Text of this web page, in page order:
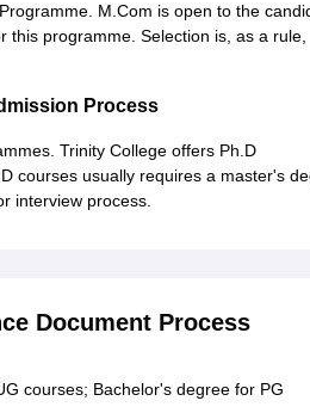
Programme. M.Com is open to the
this programme. Selection is, as a rule,
Process
Trinity College offers Ph.D
courses usually requires a master's
interview process.
Document Process
courses; Bachelor's degree for PG